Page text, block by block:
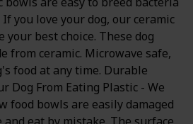
you love your dog, our ceramic
best choice. These dog
from ceramic. Microwave safe,
food at any time. Durable
Dog From Eating Plastic - We
food bowls are easily damaged